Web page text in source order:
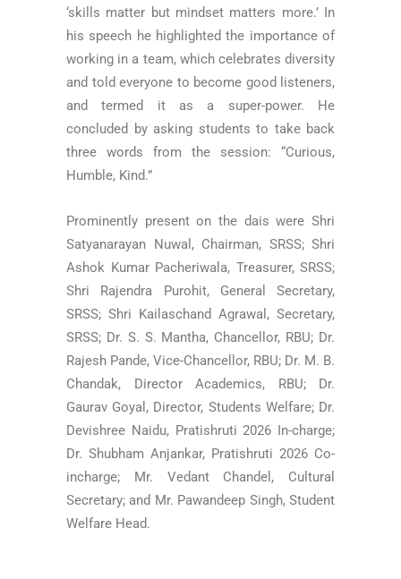
‘skills matter but mindset matters more.’ In
his speech he highlighted the importance of
working in a team, which celebrates diversity
and told everyone to become good listeners,
and termed it as a super-power. He
concluded by asking students to take back
three words from the session: “Curious,
Humble, Kind.”
Prominently present on the dais were Shri
Satyanarayan Nuwal, Chairman, SRSS; Shri
Ashok Kumar Pacheriwala, Treasurer, SRSS;
Shri Rajendra Purohit, General Secretary,
SRSS; Shri Kailaschand Agrawal, Secretary,
SRSS; Dr. S. S. Mantha, Chancellor, RBU; Dr.
Rajesh Pande, Vice-Chancellor, RBU; Dr. M. B.
Chandak, Director Academics, RBU; Dr.
Gaurav Goyal, Director, Students Welfare; Dr.
Devishree Naidu, Pratishruti 2026 In-charge;
Dr. Shubham Anjankar, Pratishruti 2026 Co-
incharge; Mr. Vedant Chandel, Cultural
Secretary; and Mr. Pawandeep Singh, Student
Welfare Head.